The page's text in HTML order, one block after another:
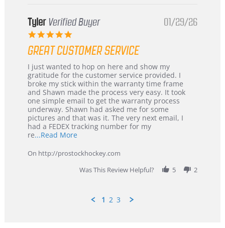
Tyler Verified Buyer
5.0
rating
01/29/26
GREAT CUSTOMER SERVICE
Review
by
Tyler
on
29
Jan
2026
review
stating
Great
Customer
Service
I just wanted to hop on here and show my
gratitude for the customer service provided. I
broke my stick within the warranty time frame
and Shawn made the process very easy. It took
one simple email to get the warranty process
underway. Shawn had asked me for some
pictures and that was it. The very next email, I
had a FEDEX tracking number for my
re...Read MoreRead
about
stating
On http://prostockhockey.com
Was This Review Helpful?
5 2
1 2 3